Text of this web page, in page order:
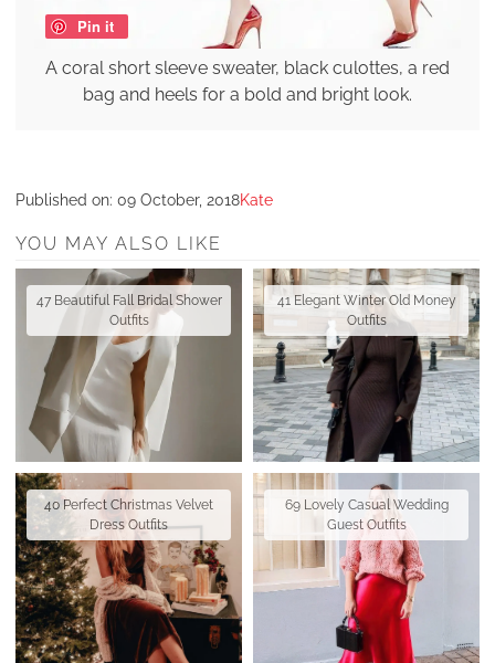
Pin it
A coral short sleeve sweater, black culottes, a red
bag and heels for a bold and bright look.
Published on: 09 October, 2018Kate
YOU MAY ALSO LIKE
47 Beautiful Fall Bridal Shower
Outfits
41 Elegant Winter Old Money
Outfits
40 Perfect Christmas Velvet
Dress Outfits
69 Lovely Casual Wedding
Guest Outfits